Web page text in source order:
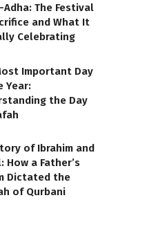
Adha: The Festival
and What It
Celebrating
Important Day
Year:
the Day
of Ibrahim and
How a Father’s
Dictated the
of Qurbani